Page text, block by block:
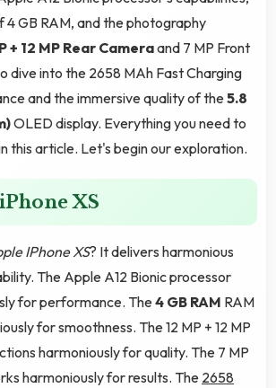
GB RAM, and the photography
+ 12 MP Rear Cameraand 7 MP Front
dive into the 2658 MAh Fast Charging
and the immersive quality of the5.8
OLED display. Everything you need to
this article. Let's begin our exploration.
XS
IPhone XS? It delivers harmonious
The Apple A12 Bionic processor
for performance. The4 GB RAM RAM
for smoothness. The 12 MP + 12 MP
harmoniously for quality. The 7 MP
harmoniously for results. The 2658